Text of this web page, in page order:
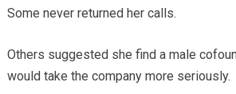
Some never returned her calls.
Others suggested she find a male
would take the company more seriously.